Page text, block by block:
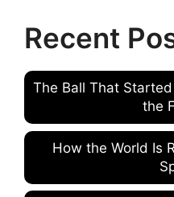
Recent
The Ball That
the
How the World Is